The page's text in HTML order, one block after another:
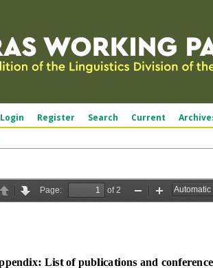
Login Register Search Current